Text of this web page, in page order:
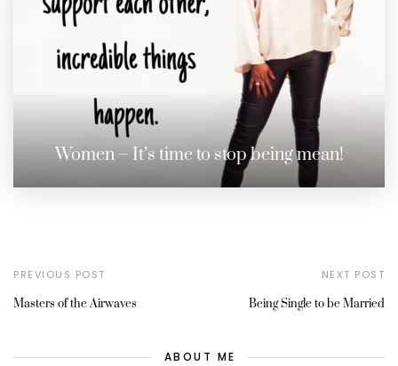
Women – It’s time to stop being mean!
PREVIOUS POST
Masters of the Airwaves
NEXT POST
Being Single to be Married
ABOUT ME